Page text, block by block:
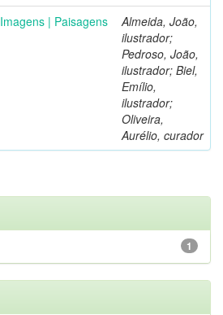
Imagens | Paisagens
Almeida, João,
ilustrador;
Pedroso, João,
ilustrador; Biel,
Emílio,
ilustrador;
Oliveira,
Aurélio, curador
1